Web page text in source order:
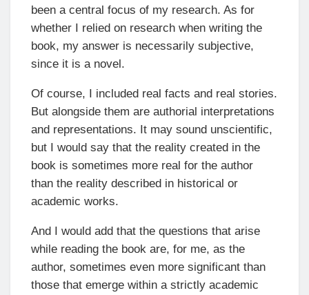
been a central focus of my research. As for
whether I relied on research when writing the
book, my answer is necessarily subjective,
since it is a novel.
Of course, I included real facts and real stories.
But alongside them are authorial interpretations
and representations. It may sound unscientific,
but I would say that the reality created in the
book is sometimes more real for the author
than the reality described in historical or
academic works.
And I would add that the questions that arise
while reading the book are, for me, as the
author, sometimes even more significant than
those that emerge within a strictly academic